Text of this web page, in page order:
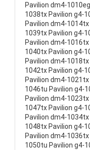
Pavilion dm4-
1038tx Pavilion g4-
Pavilion dm4-
1039tx Pavilion g4-
Pavilion dm4-
1040tx Pavilion g4-
Pavilion dm4-
1042tx Pavilion g4-
Pavilion dm4-
1046tu Pavilion g4-
Pavilion dm4-
1047tx Pavilion g4-
Pavilion dm4-
1048tx Pavilion g4-
Pavilion dm4-
1050tu Pavilion g4-